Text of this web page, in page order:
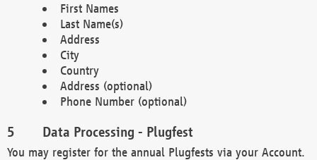
First Names
Last Name(s)
Address
City
Country
Address (optional)
Phone Number (optional)
Data Processing - Plugfest
You may register for the annual Plugfests via your Account.